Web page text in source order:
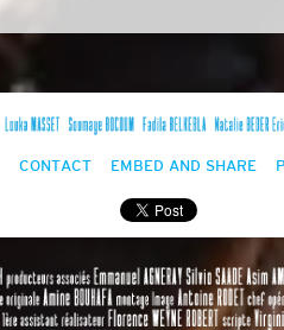
CONTACT EMBED AND SHARE